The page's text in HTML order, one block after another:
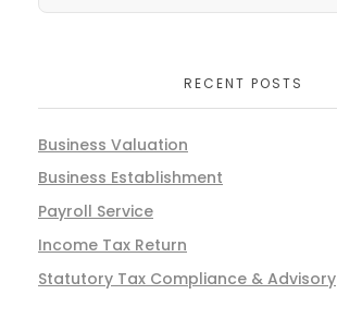
RECENT POSTS
Business Valuation
Business Establishment
Payroll Service
Income Tax Return
Statutory Tax Compliance & Advisory